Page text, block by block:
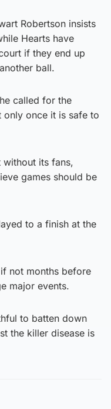
Robertson insists
Hearts have
if they end up
ball.
called for the
only once it is safe to
without its fans,
games should be
to a finish at the
not months before
major events.
to batten down
the killer disease is